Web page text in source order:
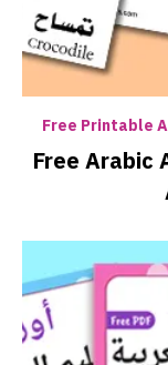
Free Printable
Free Arabic